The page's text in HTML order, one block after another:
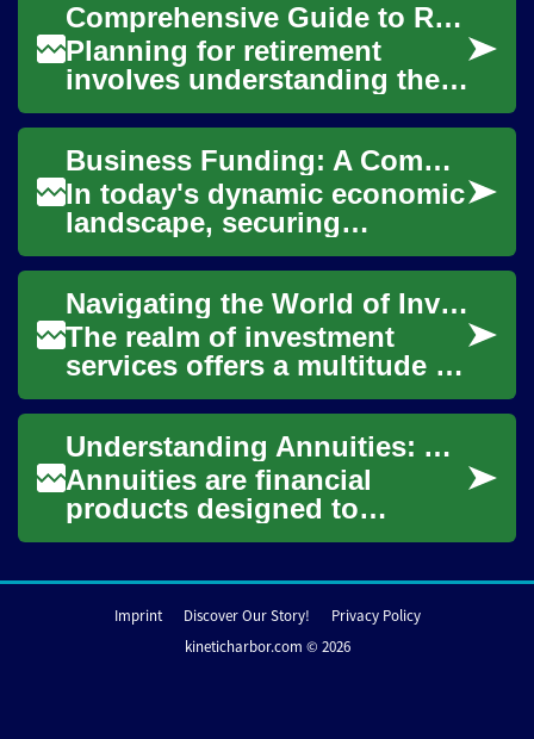
Comprehensive Guide to Retirement Fund Structures
Planning for retirement
involves understanding the
various structures designed
to help individuals save and
grow thei...
Business Funding: A Comprehensive Guide for Entrepreneurs
In today's dynamic economic
landscape, securing
appropriate funding is
crucial for businesses to
thrive and grow. Whe...
Navigating the World of Investment Services: A Comprehensive Guide
The realm of investment
services offers a multitude of
opportunities for individuals
and businesses to grow their
wea...
Understanding Annuities: A Comprehensive Guide to Retirement Planning
Annuities are financial
products designed to
provide a steady stream of
These insurance con...
Imprint Discover Our Story!
Privacy Policy
kineticharbor.com © 2026